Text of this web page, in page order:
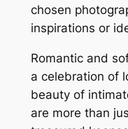
chosen
inspirations or
Romantic and
a celebration of
beauty of
are more than